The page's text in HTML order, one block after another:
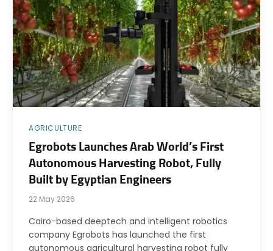
AGRICULTURE
Egrobots Launches Arab World’s First
Autonomous Harvesting Robot, Fully
Built by Egyptian Engineers
22 May 2026
Cairo-based deeptech and intelligent robotics
company Egrobots has launched the first
autonomous agricultural harvesting robot fully